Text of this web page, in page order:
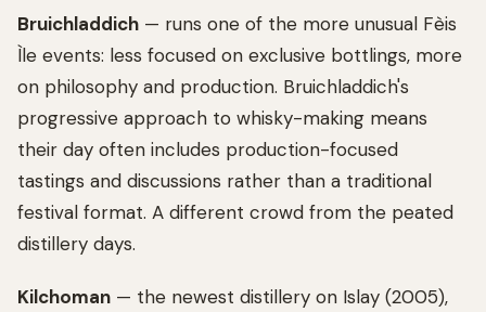
Bruichladdich — runs one of the more unusual Fèis
Ìle events: less focused on exclusive bottlings, more
on philosophy and production. Bruichladdich's
progressive approach to whisky-making means
their day often includes production-focused
tastings and discussions rather than a traditional
festival format. A different crowd from the peated
distillery days.
Kilchoman — the newest distillery on Islay (2005),